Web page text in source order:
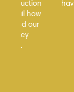
have dealt